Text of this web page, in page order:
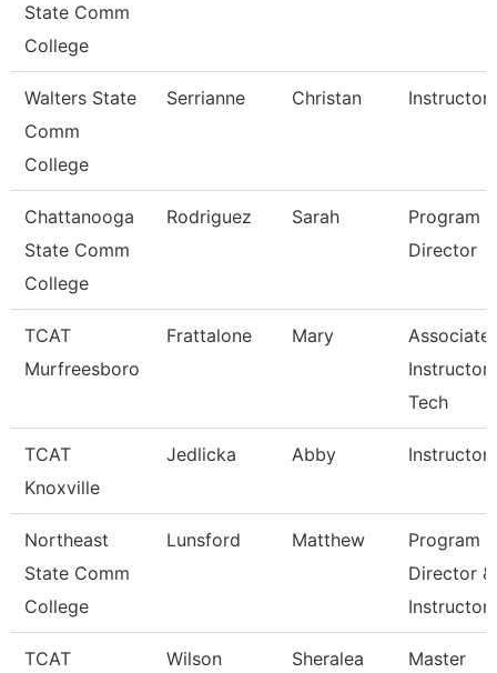
State Comm
College
Walters State
Comm
College
Serrianne Christan Instructor
Chattanooga
State Comm
College
Rodriguez Sarah
Program
Director
TCAT
Murfreesboro
Frattalone Mary
Associate
Instructor
Tech
TCAT
Knoxville
Jedlicka Abby Instructor
Northeast
State Comm
College
Lunsford Matthew
Program
Director &
Instructor
TCAT
Wilson Sheralea
Master